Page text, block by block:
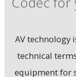
AV technology
technical
equipment for